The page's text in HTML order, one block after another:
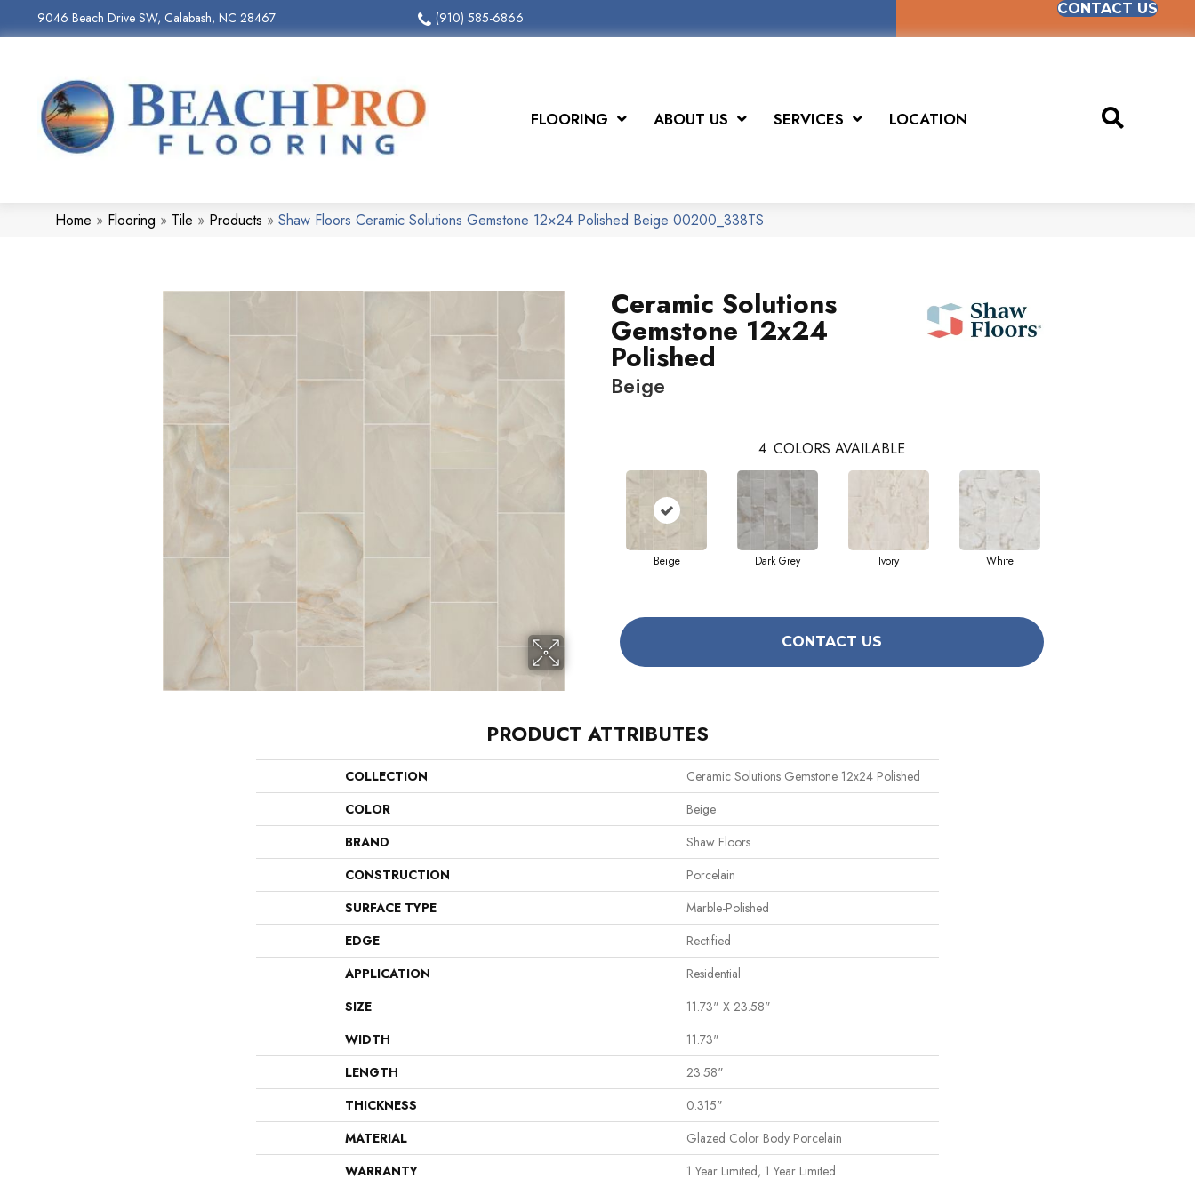
9046 Beach Drive SW, Calabash, NC 28467 (910) 585-6866
CONTACT US
FLOORING ABOUT US SERVICES LOCATION
Home » Flooring » Tile » Products » Shaw Floors Ceramic Solutions Gemstone 12×24 Polished Beige 00200_338TS
Ceramic Solutions
Gemstone 12x24
Polished
Beige
4 COLORS AVAILABLE
Beige Dark Grey Ivory White
CONTACT US
PRODUCT ATTRIBUTES
COLLECTION
Ceramic Solutions Gemstone 12x24 Polished
COLOR
Beige
BRAND
Shaw Floors
CONSTRUCTION
Porcelain
SURFACE TYPE
Marble-Polished
EDGE
Rectified
APPLICATION
Residential
SIZE
11.73" X 23.58"
WIDTH
11.73"
LENGTH
23.58"
THICKNESS
0.315"
MATERIAL
Glazed Color Body Porcelain
WARRANTY
1 Year Limited, 1 Year Limited